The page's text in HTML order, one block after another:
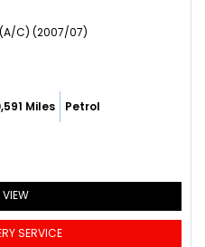
(A/C) (2007/07)
Miles Petrol
VIEW
SERVICE